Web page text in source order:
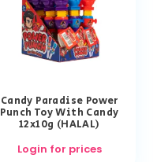
Candy Paradise Power
Punch Toy With Candy
12x10g (HALAL)
Login for prices